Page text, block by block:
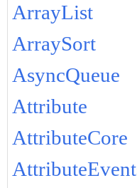
ArrayList
ArraySort
AsyncQueue
Attribute
AttributeCore